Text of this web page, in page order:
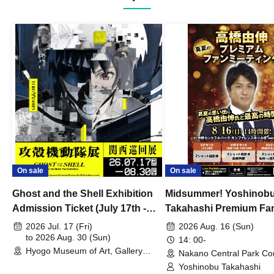
On sale
Ghost and the Shell Exhibition
Admission Ticket (July 17th -
August 30th, 2026)
2026 Jul. 17 (Fri)
to 2026 Aug. 30 (Sun)
Hyogo Museum of Art, Gallery
On sale
Midsummer!
Takahashi Premium
2026 Aug. 16 (Sun)
14: 00-
Nakano Central Park
Hall B (Tokyo)
Yoshinobu Takahashi